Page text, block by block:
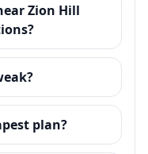
Zion Hill
plan?